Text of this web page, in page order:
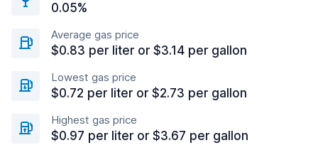
0.05%
Average gas price
$0.83 per liter or $3.14 per gallon
Lowest gas price
$0.72 per liter or $2.73 per gallon
Highest gas price
$0.97 per liter or $3.67 per gallon